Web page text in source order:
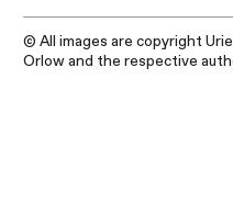
© All images are copyright
Orlow and the respective